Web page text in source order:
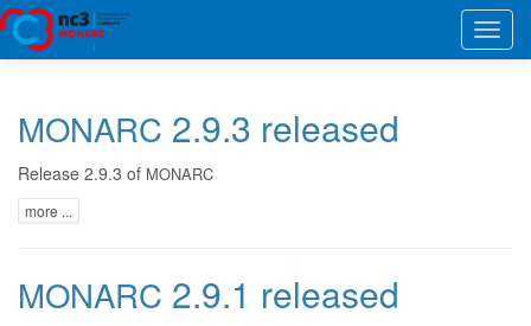
MONARC 2.9.3 released
Release 2.9.3 of MONARC
more ...
MONARC 2.9.1 released